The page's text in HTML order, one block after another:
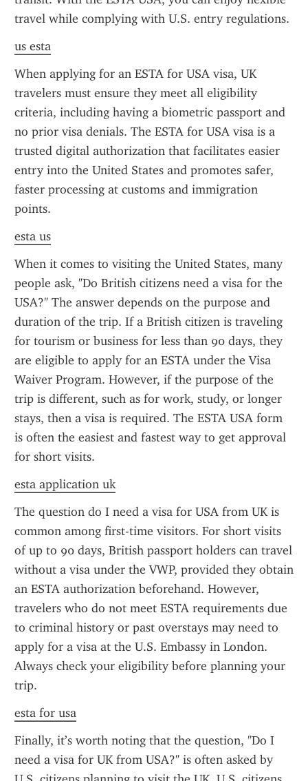
travel while complying with U.S. entry regulations.
us esta
When applying for an ESTA for USA visa, UK
travelers must ensure they meet all eligibility
criteria, including having a biometric passport and
no prior visa denials. The ESTA for USA visa is a
trusted digital authorization that facilitates easier
entry into the United States and promotes safer,
faster processing at customs and immigration
points.
esta us
When it comes to visiting the United States, many
people ask, "Do British citizens need a visa for the
USA?" The answer depends on the purpose and
duration of the trip. If a British citizen is traveling
for tourism or business for less than 90 days, they
are eligible to apply for an ESTA under the Visa
Waiver Program. However, if the purpose of the
trip is different, such as for work, study, or longer
stays, then a visa is required. The ESTA USA form
is often the easiest and fastest way to get approval
for short visits.
esta application uk
The question do I need a visa for USA from UK is
common among first-time visitors. For short visits
of up to 90 days, British passport holders can travel
without a visa under the VWP, provided they obtain
an ESTA authorization beforehand. However,
travelers who do not meet ESTA requirements due
to criminal history or past overstays may need to
apply for a visa at the U.S. Embassy in London.
Always check your eligibility before planning your
trip.
esta for usa
Finally, it’s worth noting that the question, "Do I
need a visa for UK from USA?" is often asked by